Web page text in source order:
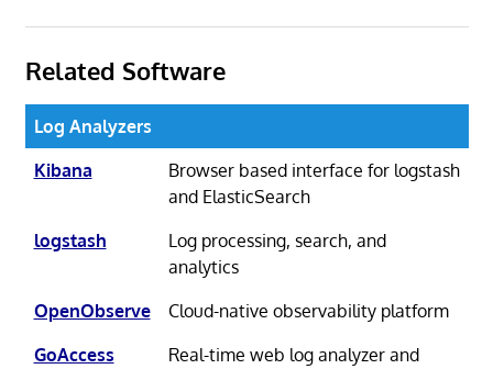
Related Software
Log Analyzers
Kibana
Browser based interface for logstash
and ElasticSearch
logstash
Log processing, search, and
analytics
OpenObserve
Cloud-native observability platform
GoAccess
Real-time web log analyzer and